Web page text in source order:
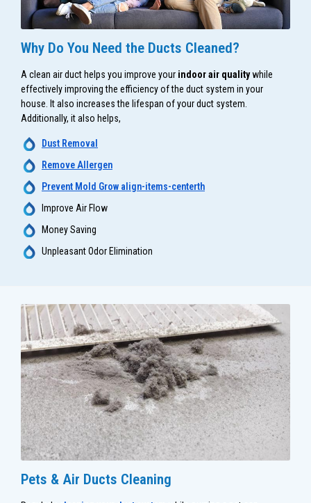
Why Do You Need the Ducts Cleaned?
A clean air duct helps you improve your indoor air qualitywhile
effectively improving the efficiency of the duct system in your
house. It also increases the lifespan of your duct system.
Additionally, it also helps,
Dust Removal
Remove Allergen
Prevent Mold Grow align-items-centerth
Improve Air Flow
Money Saving
Unpleasant Odor Elimination
Pets & Air Ducts Cleaning